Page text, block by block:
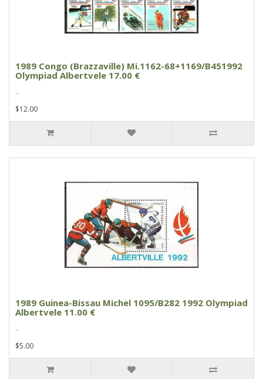
1989 Congo (Brazzaville) Mi.1162-68+1169/B451992
Olympiad Albertvele 17.00 €
..
$12.00
1989 Guinea-Bissau Michel 1095/B282 1992 Olympiad
Albertvele 11.00 €
..
$5.00